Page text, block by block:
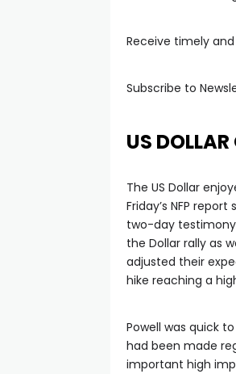
Receive timely
Subscribe to
US
The US Dollar
Friday’s NFP
two-day testimony
the Dollar rally as
adjusted their
hike reaching a
Powell was quick
had been made
important high